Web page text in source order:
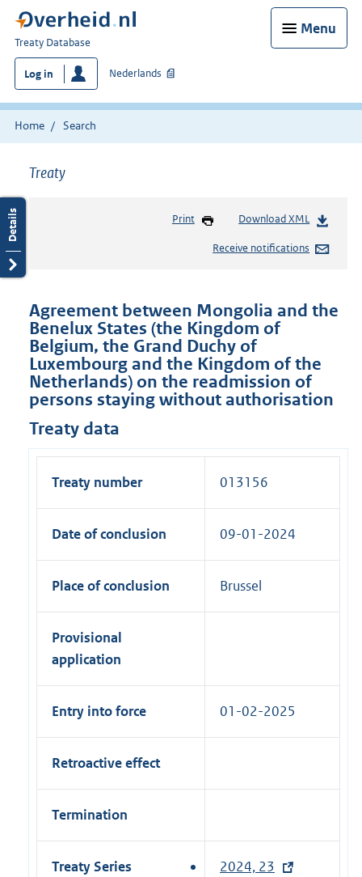
Menu
You
are
here:
Treaty Database
Log in Nederlands
Home Search
Treaty
Print Download XML
Receive notifications
Agreement between Mongolia and the
Benelux States (the Kingdom of
Belgium, the Grand Duchy of
Luxembourg and the Kingdom of the
Netherlands) on the readmission of
persons staying without authorisation
Treaty data
Treaty number 013156
Date of conclusion 09-01-2024
Place of conclusion Brussel
Provisional
application
Entry into force 01-02-2025
Retroactive effect
Termination
Treaty Series 2024, 23